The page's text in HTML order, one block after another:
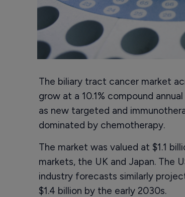
The biliary tract cancer market
grow at a 10.1% compound
as new targeted and
dominated by chemotherapy.
The market was valued at $1.1
markets, the UK and Japan. The
industry forecasts similarly
$1.4 billion by the early 2030s.